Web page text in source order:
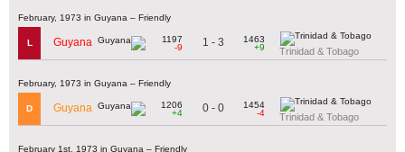
February, 1973 in Guyana – Friendly
L Guyana
1197
-9
1 - 3
1463
+9
Trinidad & Tobago
February, 1973 in Guyana – Friendly
D Guyana
1206
+4
0 - 0
1454
-4
Trinidad & Tobago
February 1st, 1973 in Guyana – Friendly